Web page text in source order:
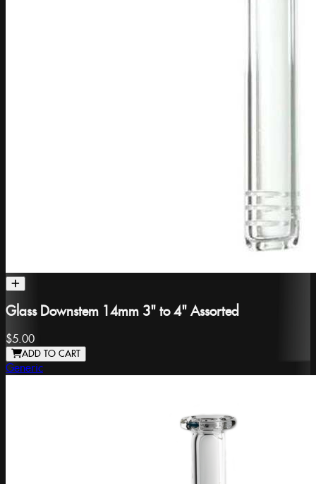
Glass Downstem 14mm 3" to 4" Assorted
$5.00
ADD TO CART
Generic